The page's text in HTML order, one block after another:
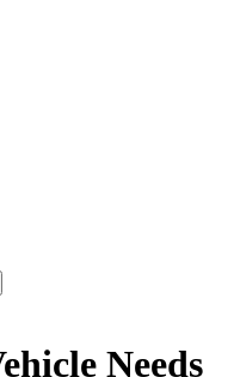
Needs